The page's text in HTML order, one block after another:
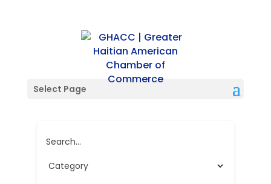
Select Page
Single Location
Search...